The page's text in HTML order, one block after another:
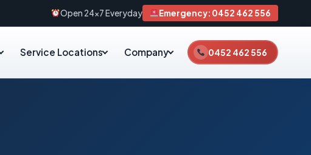
Open 24×7 Everyday Emergency: 0452 462 556
Service Locations Company 0452 462 556